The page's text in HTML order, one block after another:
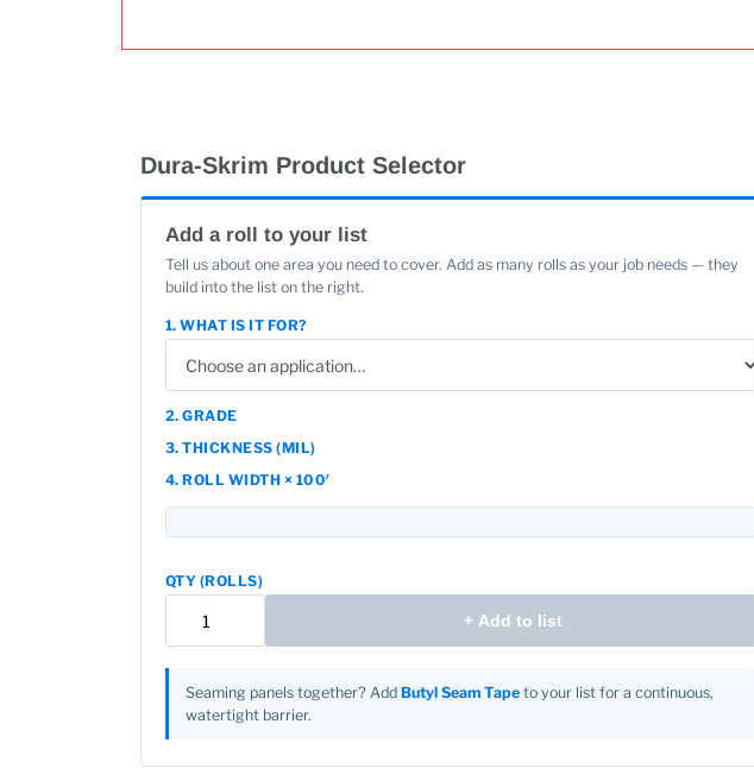
Dura-Skrim Product Selector
Add a roll to your list
Tell us about one area you need to cover. Add as many rolls as your job needs — they
build into the list on the right.
1. WHAT IS IT FOR?
2. GRADE
3. THICKNESS (MIL)
4. ROLL WIDTH × 100′
QTY (ROLLS)
+ Add to list
Seaming panels together? Add Butyl Seam Tape to your list for a continuous,
watertight barrier.